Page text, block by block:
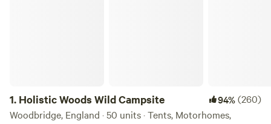
1. Holistic Woods Wild Campsite 94%(260)
Woodbridge, England · 50 units · Tents, Motorhomes,